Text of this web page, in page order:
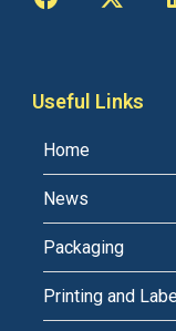
Useful Links
Home
News
Packaging
Printing and